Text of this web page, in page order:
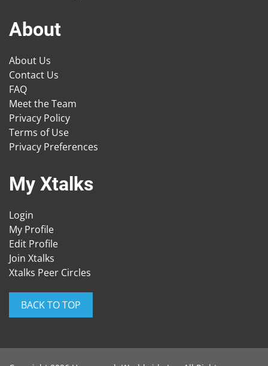
About
About Us
Contact Us
FAQ
Meet the Team
Privacy Policy
Terms of Use
Privacy Preferences
My Xtalks
Login
My Profile
Edit Profile
Join Xtalks
Xtalks Peer Circles
BACK TO TOP